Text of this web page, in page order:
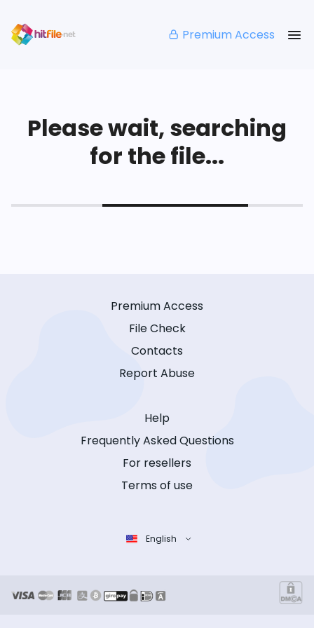
Premium Access
Please wait, searching
for the file...
Premium Access
File Check
Contacts
Report Abuse
Help
Frequently Asked Questions
For resellers
Terms of use
English